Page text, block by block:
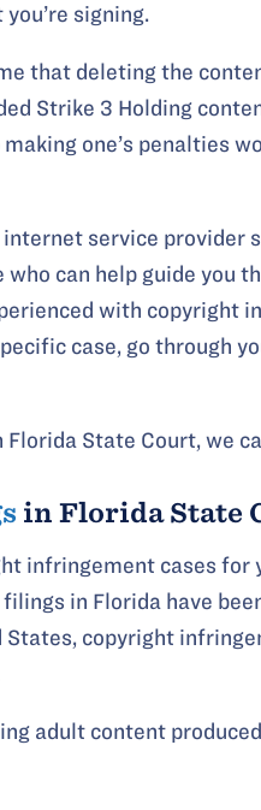
signing.
that deleting the
Strike 3 Holding
one’s penalties
internet service provider
can help guide you
with copyright
case, go through
State Court, we
in Florida State
infringement cases for
in Florida have
States, copyright
adult content